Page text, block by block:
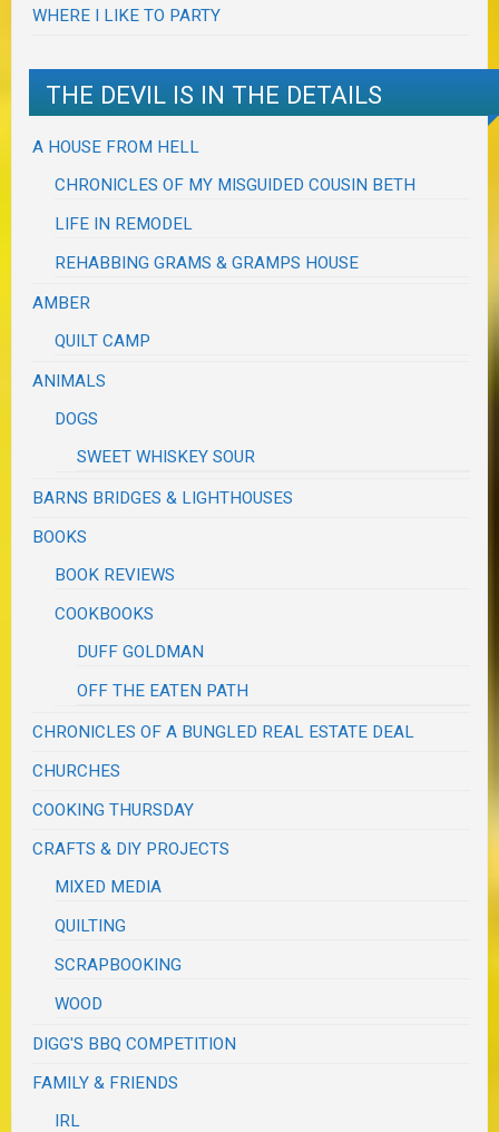
WHERE I LIKE TO PARTY
THE DEVIL IS IN THE DETAILS
A HOUSE FROM HELL
CHRONICLES OF MY MISGUIDED COUSIN BETH
LIFE IN REMODEL
REHABBING GRAMS & GRAMPS HOUSE
AMBER
QUILT CAMP
ANIMALS
DOGS
SWEET WHISKEY SOUR
BARNS BRIDGES & LIGHTHOUSES
BOOKS
BOOK REVIEWS
COOKBOOKS
DUFF GOLDMAN
OFF THE EATEN PATH
CHRONICLES OF A BUNGLED REAL ESTATE DEAL
CHURCHES
COOKING THURSDAY
CRAFTS & DIY PROJECTS
MIXED MEDIA
QUILTING
SCRAPBOOKING
WOOD
DIGG'S BBQ COMPETITION
FAMILY & FRIENDS
IRL